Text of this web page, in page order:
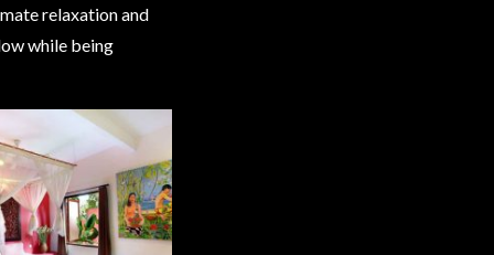
relaxation and
while being